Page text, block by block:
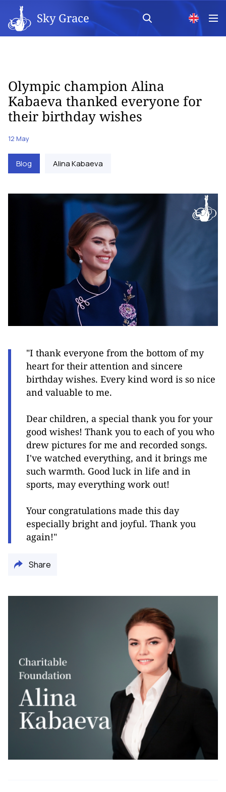
Sky Grace
Olympic champion Alina
Kabaeva thanked everyone for
their birthday wishes
12 May
Blog Alina Kabaeva
"I thank everyone from the bottom of my
heart for their attention and sincere
birthday wishes. Every kind word is so nice
and valuable to me.
Dear children, a special thank you for your
good wishes! Thank you to each of you who
drew pictures for me and recorded songs.
I've watched everything, and it brings me
such warmth. Good luck in life and in
sports, may everything work out!
Your congratulations made this day
especially bright and joyful. Thank you
again!"
Share